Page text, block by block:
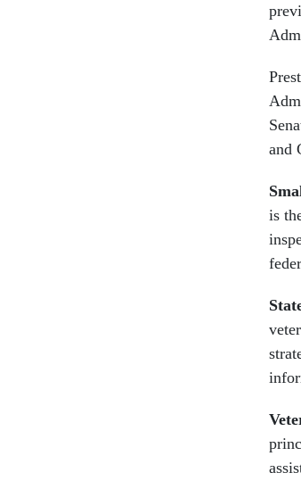
and
is